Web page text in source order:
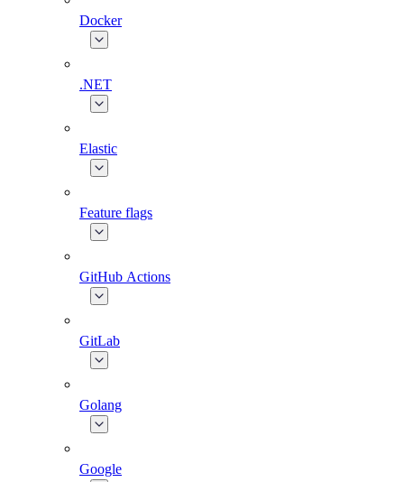
Docker
.NET
Elastic
Feature flags
GitHub Actions
GitLab
Golang
Google